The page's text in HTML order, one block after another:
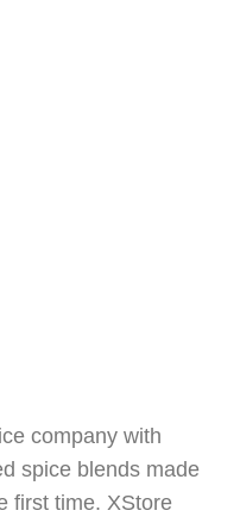
company with
spice blends made
first time. XStore